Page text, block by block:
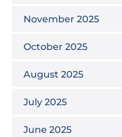
November 2025
October 2025
August 2025
July 2025
June 2025